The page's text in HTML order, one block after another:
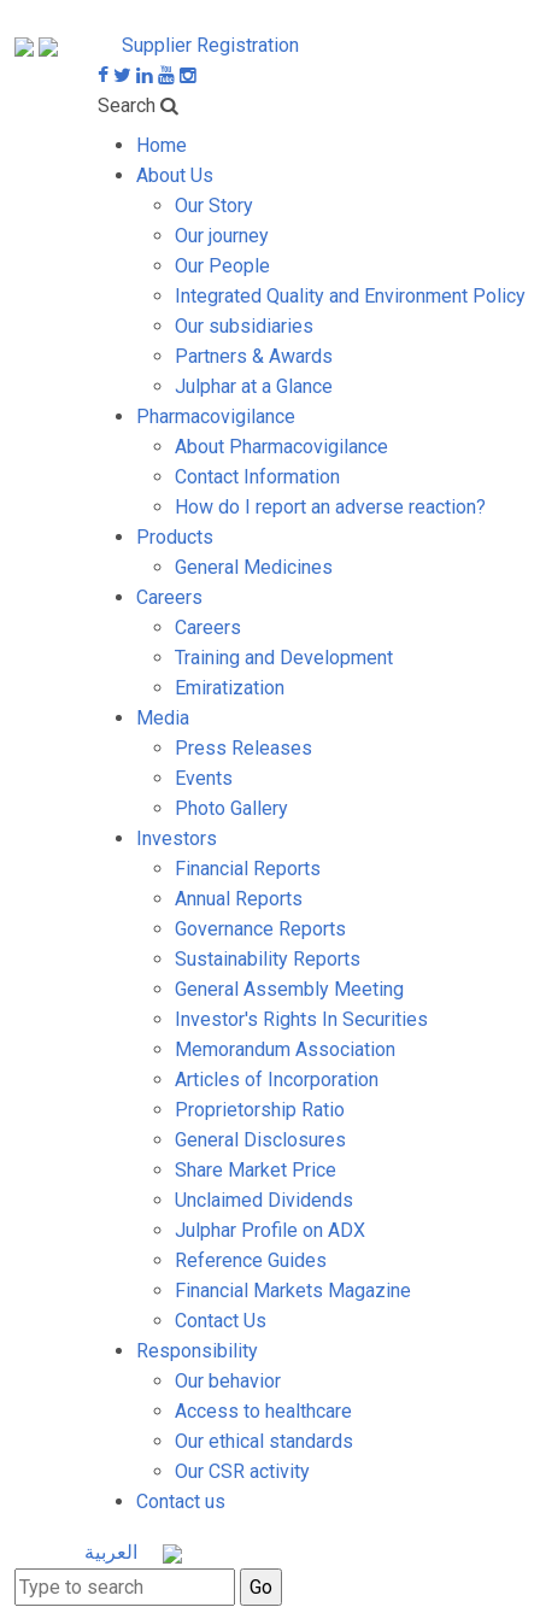
Supplier Registration
Search
Home
About Us
Our Story
Our journey
Our People
Integrated Quality and Environment Policy
Our subsidiaries
Partners & Awards
Julphar at a Glance
Pharmacovigilance
About Pharmacovigilance
Contact Information
How do I report an adverse reaction?
Products
General Medicines
Careers
Careers
Training and Development
Emiratization
Media
Press Releases
Events
Photo Gallery
Investors
Financial Reports
Annual Reports
Governance Reports
Sustainability Reports
General Assembly Meeting
Investor's Rights In Securities
Memorandum Association
Articles of Incorporation
Proprietorship Ratio
General Disclosures
Share Market Price
Unclaimed Dividends
Julphar Profile on ADX
Reference Guides
Financial Markets Magazine
Contact Us
Responsibility
Our behavior
Access to healthcare
Our ethical standards
Our CSR activity
Contact us
العربية